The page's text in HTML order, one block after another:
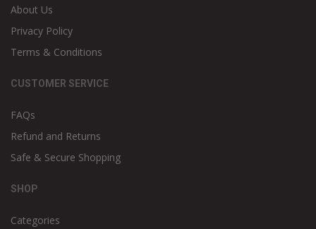
About Us
Privacy Policy
Terms & Conditions
CUSTOMER SERVICE
FAQs
Refund and Returns
Safe & Secure Shopping
SHOP
Categories